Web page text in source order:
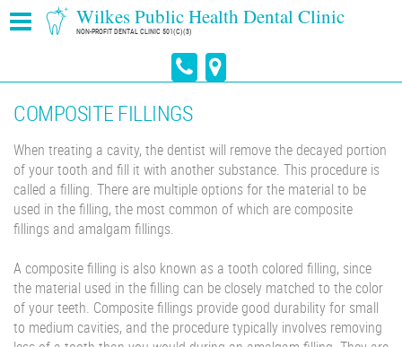
Wilkes Public Health Dental Clinic
NON-PROFIT DENTAL CLINIC 501(C)(3)
COMPOSITE FILLINGS
When treating a cavity, the dentist will remove the decayed portion
of your tooth and fill it with another substance. This procedure is
called a filling. There are multiple options for the material to be
used in the filling, the most common of which are composite
fillings and amalgam fillings.
A composite filling is also known as a tooth colored filling, since
the material used in the filling can be closely matched to the color
of your teeth. Composite fillings provide good durability for small
to medium cavities, and the procedure typically involves removing